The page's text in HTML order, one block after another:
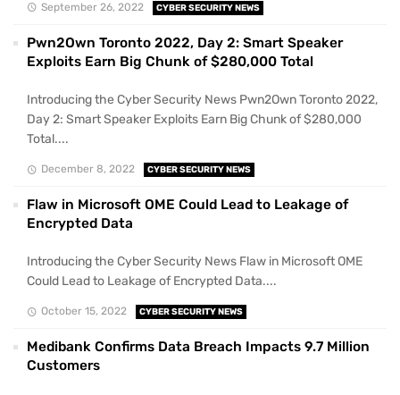
September 26, 2022 CYBER SECURITY NEWS
Pwn2Own Toronto 2022, Day 2: Smart Speaker
Exploits Earn Big Chunk of $280,000 Total
Introducing the Cyber Security News Pwn2Own Toronto 2022,
Day 2: Smart Speaker Exploits Earn Big Chunk of $280,000
Total....
December 8, 2022 CYBER SECURITY NEWS
Flaw in Microsoft OME Could Lead to Leakage of
Encrypted Data
Introducing the Cyber Security News Flaw in Microsoft OME
Could Lead to Leakage of Encrypted Data....
October 15, 2022 CYBER SECURITY NEWS
Medibank Confirms Data Breach Impacts 9.7 Million
Customers